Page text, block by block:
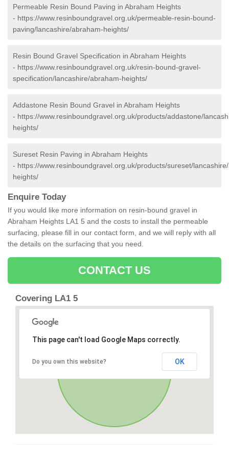
Permeable Resin Bound Paving in Abraham Heights
- https://www.resinboundgravel.org.uk/permeable-resin-bound-
paving/lancashire/abraham-heights/
Resin Bound Gravel Specification in Abraham Heights
- https://www.resinboundgravel.org.uk/resin-bound-gravel-
specification/lancashire/abraham-heights/
Addastone Resin Bound Gravel in Abraham Heights
- https://www.resinboundgravel.org.uk/products/addastone/
heights/
Sureset Resin Paving in Abraham Heights
- https://www.resinboundgravel.org.uk/products/sureset/
heights/
Enquire Today
If you would like more information on resin-bound gravel in
Abraham Heights LA1 5 and the costs to install the permeable
surfacing, please fill in our contact form, and we will reply with all
the details on the surfacing that you need.
CONTACT US
Covering LA1 5
This page can't load Google Maps correctly.
Do you own this website? OK